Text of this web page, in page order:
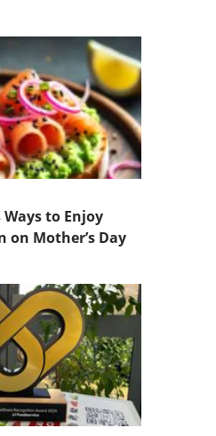
to Enjoy
on Mother’s Day